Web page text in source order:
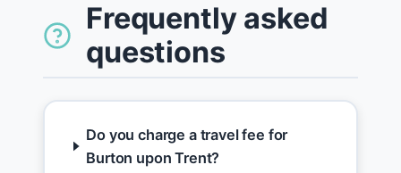
Frequently asked
questions
Do you charge a travel fee for
Burton upon Trent?